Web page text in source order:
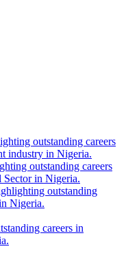
outstanding careers
industry in Nigeria.
outstanding careers
in Nigeria.
outstanding
Nigeria.
careers in